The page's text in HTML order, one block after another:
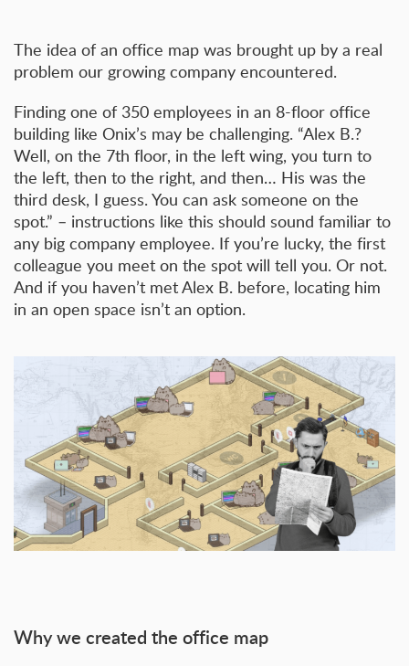
The idea of an office map was brought up by a real
problem our growing company encountered.
Finding one of 350 employees in an 8-floor office
building like Onix’s may be challenging. “Alex B.?
Well, on the 7th floor, in the left wing, you turn to
the left, then to the right, and then… His was the
third desk, I guess. You can ask someone on the
spot.” – instructions like this should sound familiar to
any big company employee. If you’re lucky, the first
colleague you meet on the spot will tell you. Or not.
And if you haven’t met Alex B. before, locating him
in an open space isn’t an option.
Why we created the office map